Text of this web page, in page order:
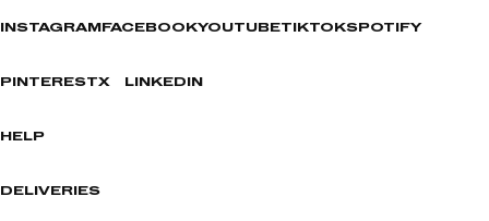
INSTAGRAM FACEBOOKYOUTUBETIKTOKSPOTIFY
PINTERESTX LINKEDIN
HELP
DELIVERIES